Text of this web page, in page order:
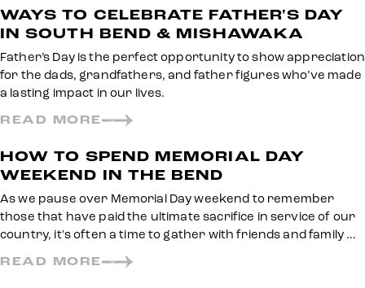
WAYS TO CELEBRATE FATHER'S DAY
IN SOUTH BEND & MISHAWAKA
Father’s Day is the perfect opportunity to show appreciation
for the dads, grandfathers, and father figures who’ve made
a lasting impact in our lives.
READ MORE
HOW TO SPEND MEMORIAL DAY
WEEKEND IN THE BEND
As we pause over Memorial Day weekend to remember
those that have paid the ultimate sacrifice in service of our
country, it's often a time to gather with friends and family …
READ MORE